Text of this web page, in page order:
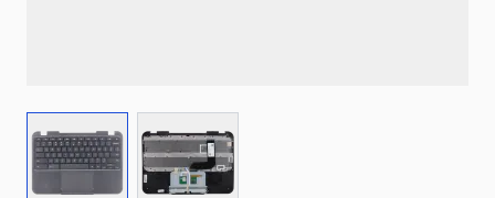
View larger imageView larger image